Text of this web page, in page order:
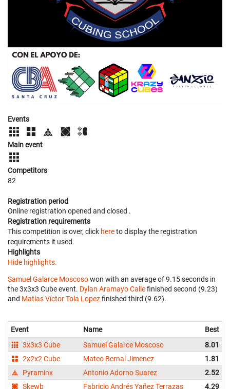
Events
Main event
Competitors
82
Registration period
Online registration opened and closed .
Registration requirements
This competition is over, click hereto display the registration
requirements it used.
Highlights
Hide highlights.
Samuel Galarce Moscosowon with an average of 9.15 seconds in
the 3x3x3 Cube event. Dylan Aramayo Callefinished second (9.23)
and Matias Víctor Tola Lopezfinished third (9.62).
Event Name Best
3x3x3 Cube
Samuel Galarce Moscoso
8.01
2x2x2 Cube
Mateo Bernal Jimenez
1.81
Pyraminx
Antonio Adorno Suarez
2.52
Skewb
Fabricio Andrés Yañez Terrazas 4.29